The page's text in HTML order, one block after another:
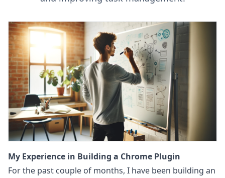
My Experience in Building a Chrome Plugin
For the past couple of months, I have been building an